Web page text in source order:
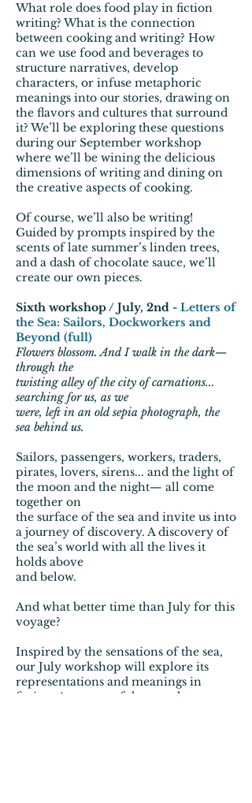
What role does food play in fiction
writing? What is the connection
between cooking and writing? How
can we use food and beverages to
structure narratives, develop
characters, or infuse metaphoric
meanings into our stories, drawing on
the flavors and cultures that surround
it? We’ll be exploring these questions
during our September workshop
where we’ll be wining the delicious
dimensions of writing and dining on
the creative aspects of cooking.
Of course, we’ll also be writing!
Guided by prompts inspired by the
scents of late summer’s linden trees,
and a dash of chocolate sauce, we’ll
create our own pieces.
Sixth workshop / July, 2nd - Letters of
the Sea: Sailors, Dockworkers and
Beyond (full)
Flowers blossom. And I walk in the dark—
through the
twisting alley of the city of carnations...
searching for us, as we
were, left in an old sepia photograph, the
sea behind us.
Sailors, passengers, workers, traders,
pirates, lovers, sirens... and the light of
the moon and the night— all come
together on
the surface of the sea and invite us into
a journey of discovery. A discovery of
the sea’s world with all the lives it
holds above
and below.
And what better time than July for this
voyage?
Inspired by the sensations of the sea,
our July workshop will explore its
representations and meanings in
fiction. As a powerful space that